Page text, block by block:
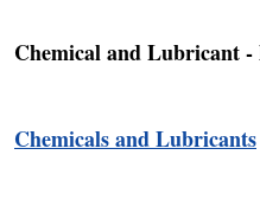
Chemical and Lubricant -
Chemicals and Lubricants